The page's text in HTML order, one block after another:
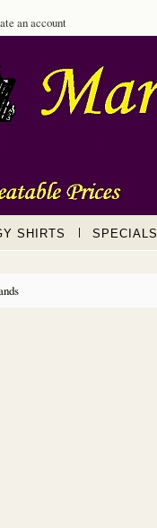
an account
SHIRTS SPECIALS